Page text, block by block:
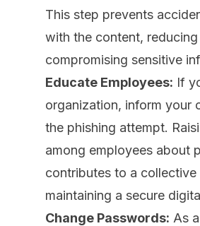
This step prevents
with the content,
compromising sensitive
Educate Employees: If
organization, inform your
the phishing attempt.
among employees about
contributes to a collective
maintaining a secure
Change Passwords: As